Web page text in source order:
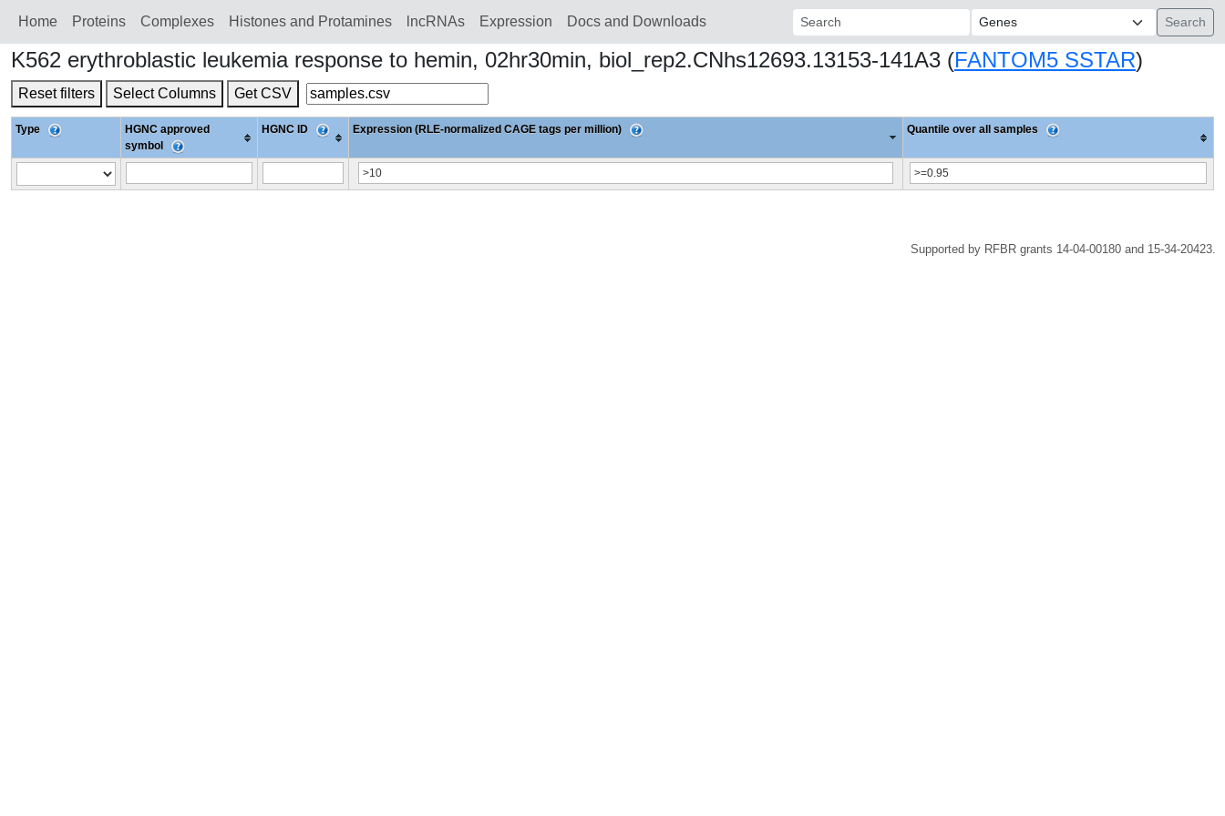
Home Proteins Сomplexes Histones and Protamines lncRNAs Expression Docs and Downloads Search:
K562 erythroblastic leukemia response to hemin, 02hr30min, biol_rep2.CNhs12693.13153-141A3 (FANTOM5 SSTAR)
Reset filters Select Columns Get CSV
Type
HGNC approved
symbol
HGNC ID Expression (RLE-normalized CAGE tags per million) Quantile over all samples
Supported by RFBR grants 14-04-00180 and 15-34-20423.